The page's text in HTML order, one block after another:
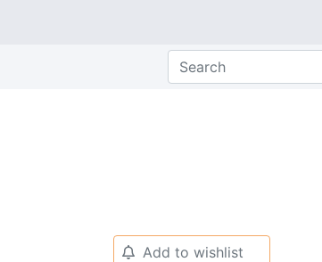
🔔 Add to wishlist